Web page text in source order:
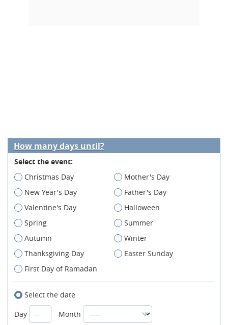
How many days until?
Select the event:
Christmas Day
Mother's Day
New Year's Day
Father's Day
Valentine's Day
Halloween
Spring
Summer
Autumn
Winter
Thanksgiving Day
Easter Sunday
First Day of Ramadan
Select the date
Day
Month